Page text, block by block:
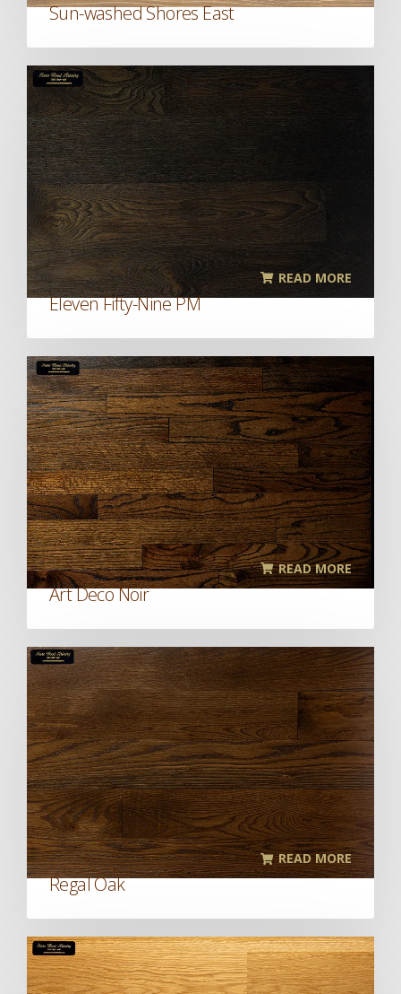
Sun-washed Shores East
Eleven Fifty-Nine PM
READ MORE
Art Deco Noir
READ MORE
Regal Oak
READ MORE